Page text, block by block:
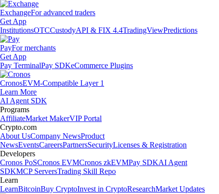
ExchangeFor advanced traders
Get App
InstitutionsOTCCustodyAPI & FIX 4.4TradingViewPredictions
PayFor merchants
Get App
Pay TerminalPay SDKeCommerce Plugins
CronosEVM-Compatible Layer 1
Learn More
AI Agent SDK
Programs
AffiliateMarket MakerVIP Portal
Crypto.com
About UsCompany NewsProduct
NewsEventsCareersPartnersSecurityLicenses & Registration
Developers
Cronos PoSCronos EVMCronos zkEVMPay SDKAI Agent
SDKMCP ServersTrading Skill Repo
Learn
LearnBitcoinBuy CryptoInvest in CryptoResearchMarket Updates